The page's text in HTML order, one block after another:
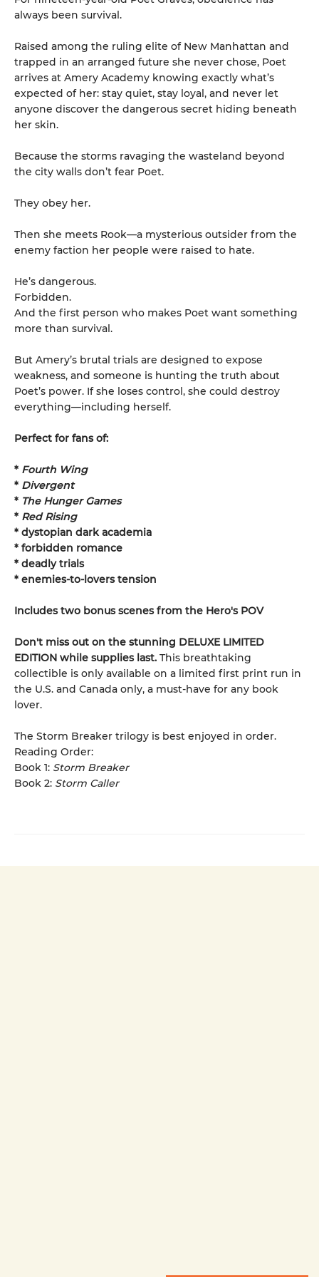
always been survival.
Raised among the ruling elite of New Manhattan and
trapped in an arranged future she never chose, Poet
arrives at Amery Academy knowing exactly what’s
expected of her: stay quiet, stay loyal, and never let
anyone discover the dangerous secret hiding beneath
her skin.
Because the storms ravaging the wasteland beyond
the city walls don’t fear Poet.
They obey her.
Then she meets Rook—a mysterious outsider from the
enemy faction her people were raised to hate.
He’s dangerous.
Forbidden.
And the first person who makes Poet want something
more than survival.
But Amery’s brutal trials are designed to expose
weakness, and someone is hunting the truth about
Poet’s power. If she loses control, she could destroy
everything—including herself.
Perfect for fans of:
* Fourth Wing
* Divergent
* The Hunger Games
* Red Rising
* dystopian dark academia
* forbidden romance
* deadly trials
* enemies-to-lovers tension
Includes two bonus scenes from the Hero's POV
Don't miss out on the stunning DELUXE LIMITED
EDITION while supplies last. This breathtaking
collectible is only available on a limited first print run in
the U.S. and Canada only, a must-have for any book
lover.
The Storm Breaker trilogy is best enjoyed in order.
Reading Order:
Book 1: Storm Breaker
Book 2: Storm Caller